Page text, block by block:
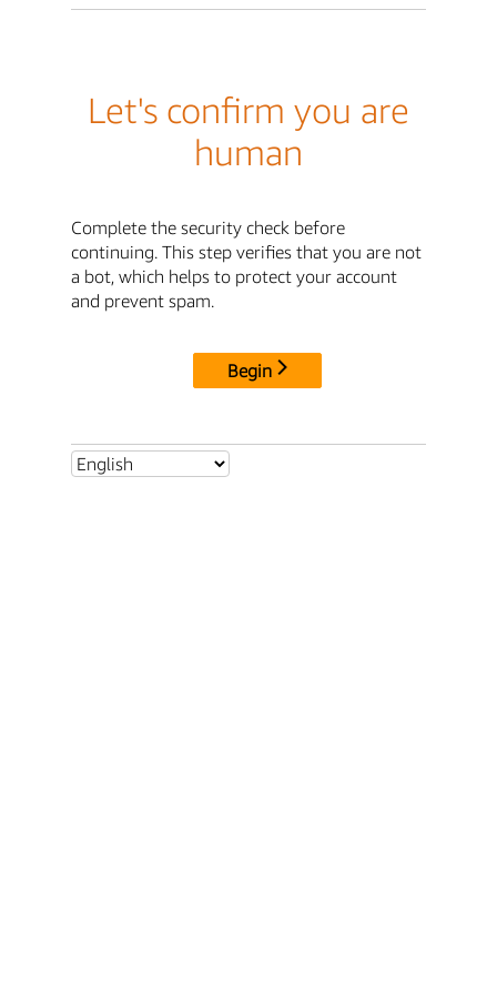
Let's confirm you are
human
Complete the security check before
continuing. This step verifies that you are not
a bot, which helps to protect your account
and prevent spam.
Begin